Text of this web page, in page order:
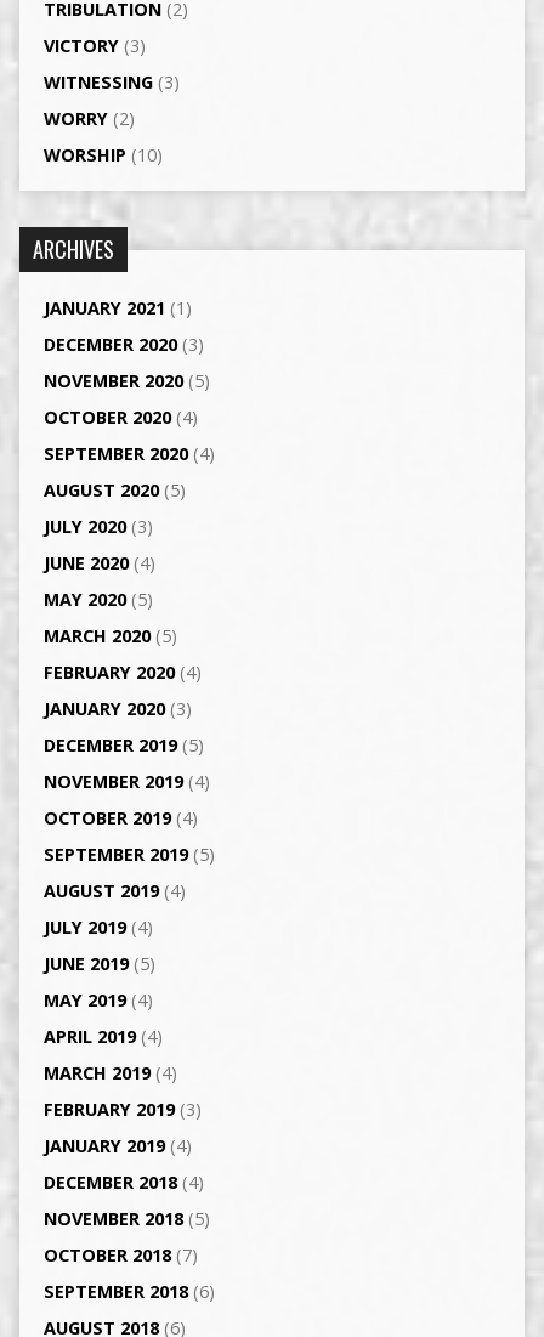
TRIBULATION(2)
VICTORY(3)
WITNESSING(3)
WORRY(2)
WORSHIP (10)
ARCHIVES
JANUARY 2021 (1)
DECEMBER 2020(3)
NOVEMBER 2020(5)
OCTOBER 2020(4)
SEPTEMBER 2020(4)
AUGUST 2020(5)
JULY 2020(3)
JUNE 2020(4)
MAY 2020(5)
MARCH 2020(5)
FEBRUARY 2020(4)
JANUARY 2020(3)
DECEMBER 2019(5)
NOVEMBER 2019(4)
OCTOBER 2019(4)
SEPTEMBER 2019(5)
AUGUST 2019(4)
JULY 2019(4)
JUNE 2019(5)
MAY 2019(4)
APRIL 2019(4)
MARCH 2019(4)
FEBRUARY 2019(3)
JANUARY 2019(4)
DECEMBER 2018(4)
NOVEMBER 2018(5)
OCTOBER 2018(7)
SEPTEMBER 2018(6)
AUGUST 2018(6)